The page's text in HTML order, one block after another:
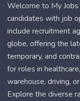
Welcome to My Jobs
candidates with job
include recruitment
globe, offering the
temporary, and
for roles in
warehouse, driving,
Explore the diverse